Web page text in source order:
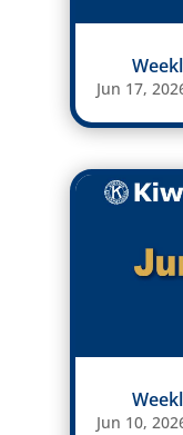
Jun 17,
Jun 10,